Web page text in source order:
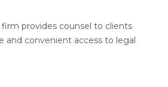
provides counsel to clients
and convenient access to legal